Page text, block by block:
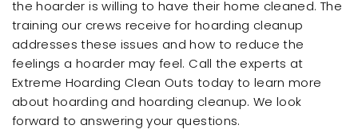
the hoarder is willing to have their home cleaned. The
training our crews receive for hoarding cleanup
addresses these issues and how to reduce the
feelings a hoarder may feel. Call the experts at
Extreme Hoarding Clean Outs today to learn more
about hoarding and hoarding cleanup. We look
forward to answering your questions.